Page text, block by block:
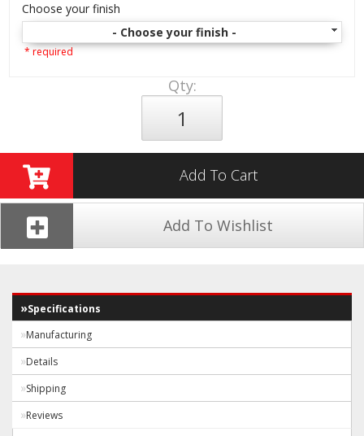
Choose your finish
- Choose your finish -
* required
Qty:
Add To Cart
Add To Wishlist
Specifications
Manufacturing
Details
Shipping
Reviews